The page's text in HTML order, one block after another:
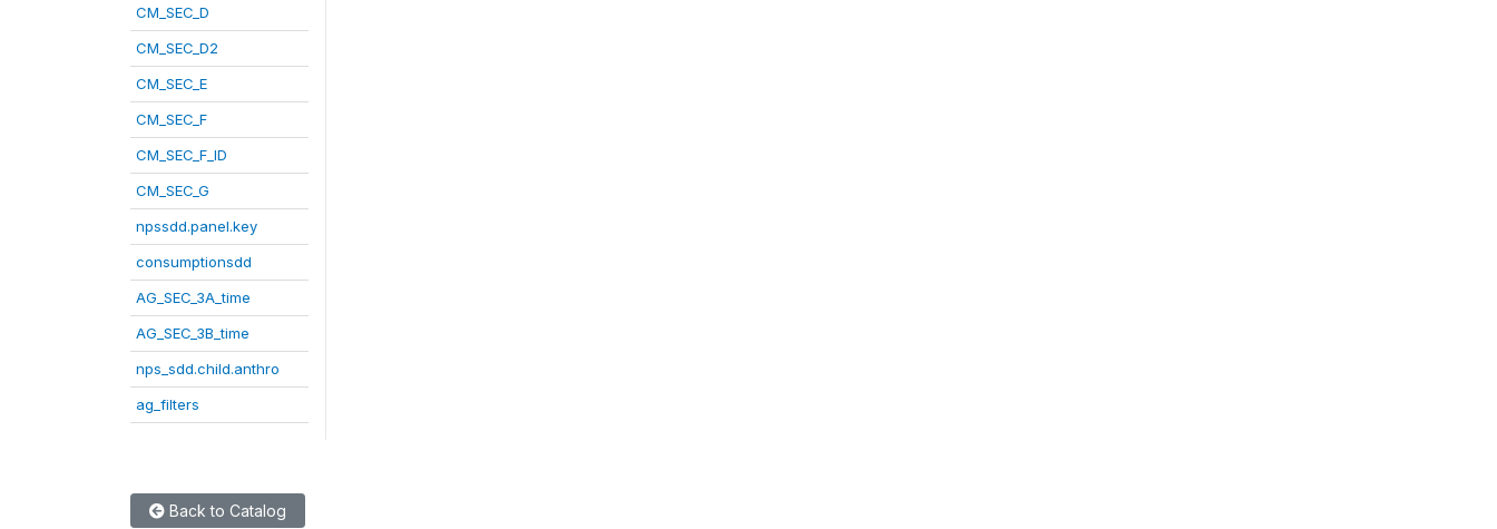
CM_SEC_D
CM_SEC_D2
CM_SEC_E
CM_SEC_F
CM_SEC_F_ID
CM_SEC_G
npssdd.panel.key
consumptionsdd
AG_SEC_3A_time
AG_SEC_3B_time
nps_sdd.child.anthro
ag_filters
Back to Catalog